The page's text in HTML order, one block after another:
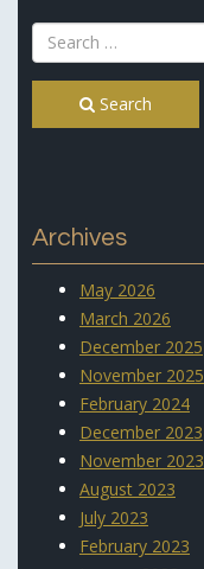
Search
Archives
May 2026
March 2026
December 2025
November 2025
February 2024
December 2023
November 2023
August 2023
July 2023
February 2023